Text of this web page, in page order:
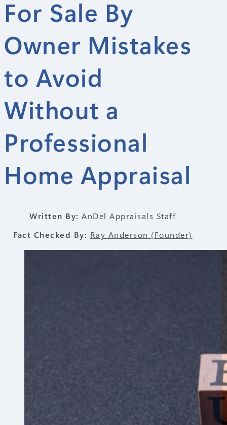
For Sale By
Owner Mistakes
to Avoid
Without a
Professional
Home Appraisal
Written By: AnDel Appraisals Staff
Fact Checked By: Ray Anderson (Founder)